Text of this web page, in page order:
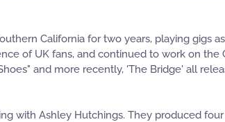
California for two years, playing gigs
of UK fans, and continued to work on the
and more recently, 'The Bridge' all
with Ashley Hutchings. They produced